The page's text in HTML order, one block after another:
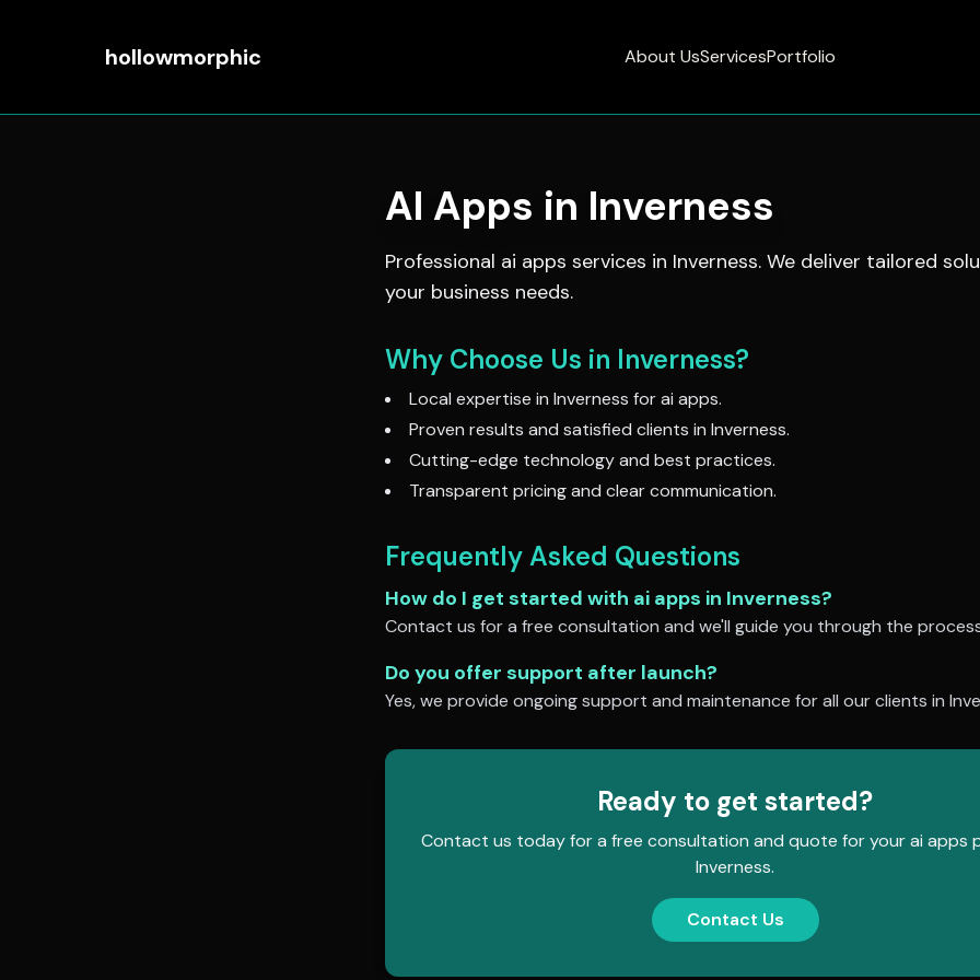
hollowmorphic About UsServicesPortfolio
AI Apps in Inverness
Professional ai apps services in Inverness. We deliver tailored
your business needs.
Why Choose Us in Inverness?
Local expertise in Inverness forai apps.
Proven results and satisfied clients in Inverness.
Cutting-edge technology and best practices.
Transparent pricing and clear communication.
Frequently Asked Questions
How do I get started with ai apps in Inverness?
Contact us for a free consultation and we'll guide you through the
Do you offer support after launch?
Yes, we provide ongoing support and maintenance for all our clients in
Ready to get started?
Contact us today for a free consultation and quote for yourai apps
Inverness.
Contact Us